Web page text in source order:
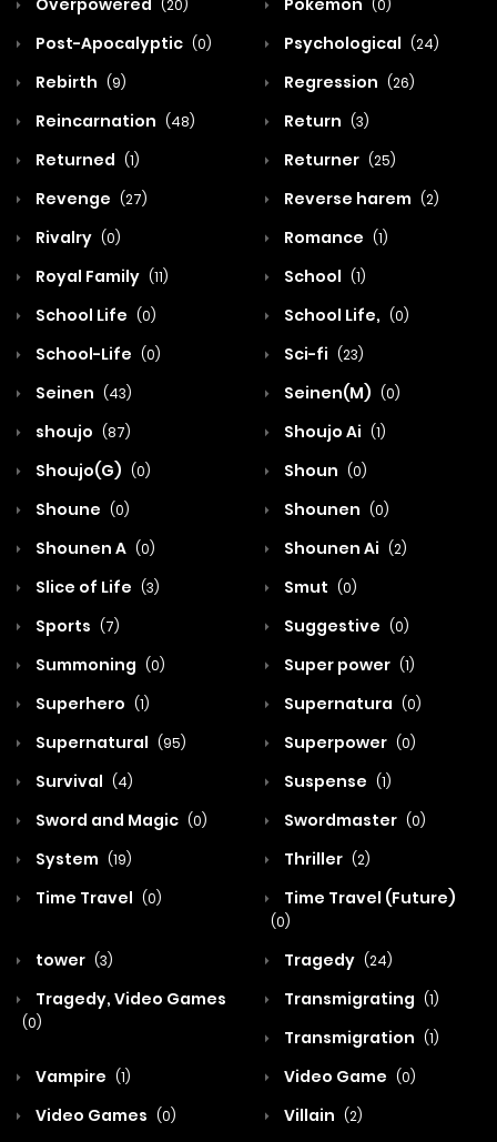
Overpowered (20) Pokemon (0)
Post-Apocalyptic (0) Psychological (24)
Rebirth (9) Regression (26)
Reincarnation (48) Return (3)
Returned (1) Returner (25)
Revenge (27) Reverse harem (2)
Rivalry (0) Romance (1)
Royal Family (11) School (1)
School Life (0) School Life, (0)
School-Life (0) Sci-fi (23)
Seinen (43) Seinen(M) (0)
shoujo (87) Shoujo Ai (1)
Shoujo(G) (0) Shoun (0)
Shoune (0) Shounen (0)
Shounen A (0) Shounen Ai (2)
Slice of Life (3) Smut (0)
Sports (7) Suggestive (0)
Summoning (0) Super power (1)
Superhero (1) Supernatura (0)
Supernatural (95) Superpower (0)
Survival (4) Suspense (1)
Sword and Magic (0) Swordmaster (0)
System (19) Thriller (2)
Time Travel (0) Time Travel (Future)
(0)
tower (3) Tragedy (24)
Tragedy, Video Games
(0)
Transmigrating (1)
Transmigration (1)
Vampire (1) Video Game (0)
Video Games (0) Villain (2)